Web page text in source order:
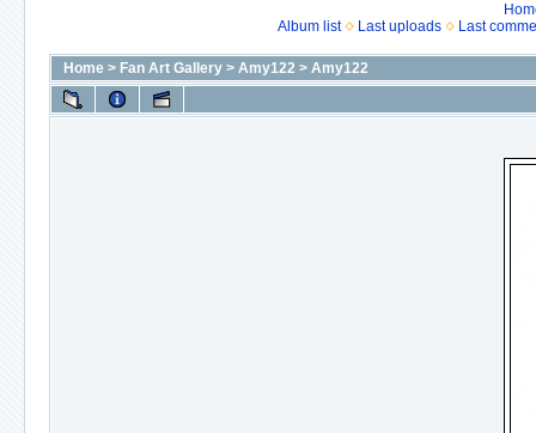
Album list
Last uploads Last
Home > Fan Art Gallery > Amy122 > Amy122